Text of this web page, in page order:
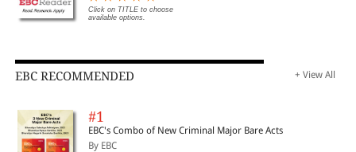
Click on TITLE to choose
available options.
EBC RECOMMENDED + View All
#1
EBC's Combo of New Criminal Major Bare Acts
By EBC